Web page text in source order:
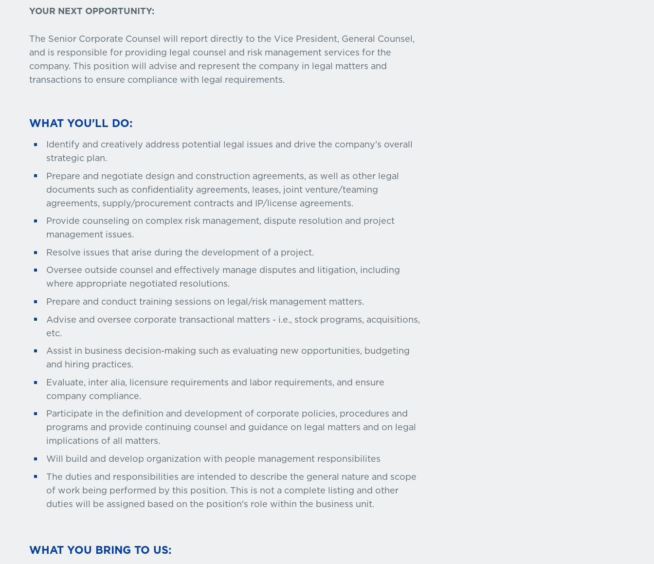
YOUR NEXT OPPORTUNITY:
The Senior Corporate Counsel will report directly to the Vice President, General Counsel,
and is responsible for providing legal counsel and risk management services for the
company. This position will advise and represent the company in legal matters and
transactions to ensure compliance with legal requirements.
WHAT YOU'LL DO:
Identify and creatively address potential legal issues and drive the company's overall
strategic plan.
Prepare and negotiate design and construction agreements, as well as other legal
documents such as confidentiality agreements, leases, joint venture/teaming
agreements, supply/procurement contracts and IP/license agreements.
Provide counseling on complex risk management, dispute resolution and project
management issues.
Resolve issues that arise during the development of a project.
Oversee outside counsel and effectively manage disputes and litigation, including
where appropriate negotiated resolutions.
Prepare and conduct training sessions on legal/risk management matters.
Advise and oversee corporate transactional matters - i.e., stock programs, acquisitions,
etc.
Assist in business decision-making such as evaluating new opportunities, budgeting
and hiring practices.
Evaluate, inter alia, licensure requirements and labor requirements, and ensure
company compliance.
Participate in the definition and development of corporate policies, procedures and
programs and provide continuing counsel and guidance on legal matters and on legal
implications of all matters.
Will build and develop organization with people management responsibilites
The duties and responsibilities are intended to describe the general nature and scope
of work being performed by this position. This is not a complete listing and other
duties will be assigned based on the position's role within the business unit.
WHAT YOU BRING TO US: